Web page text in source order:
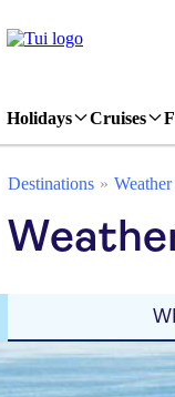
Holidays Cruises
Destinations Weather